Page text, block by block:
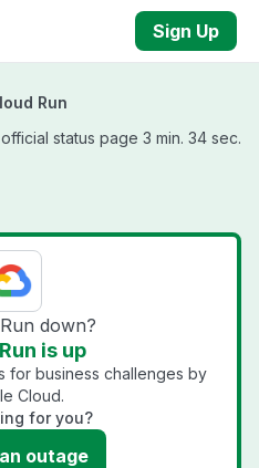
Sign Up
Run
status page 3 min. 34 sec.
down?
is up
for business challenges by
Cloud.
for you?
outage